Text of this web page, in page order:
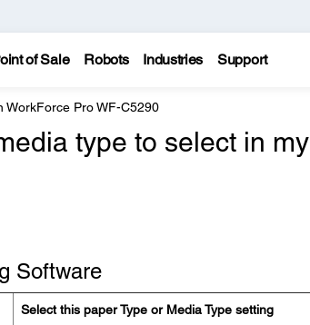
of Sale Robots Industries Support
WorkForce Pro WF-C5290
type to select in my
Software
Select this paper Type or Media Type setting